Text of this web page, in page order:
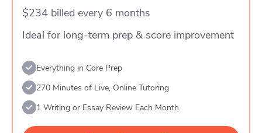
$234 billed every 6 months
Ideal for long-term prep & score improvement
Everything in Core Prep
270 Minutes of Live, Online Tutoring
1 Writing or Essay Review Each Month